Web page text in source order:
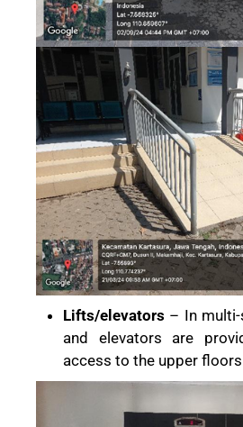
Lifts/elevators – In
and elevators are
access to the upper